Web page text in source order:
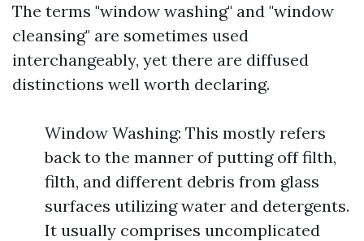
The terms "window washing" and "window
cleansing" are sometimes used
interchangeably, yet there are diffused
distinctions well worth declaring.
Window Washing: This mostly refers
back to the manner of putting off filth,
filth, and different debris from glass
surfaces utilizing water and detergents.
It usually comprises uncomplicated